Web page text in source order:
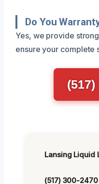
Do You
Yes, we provide
ensure your complete
(517)
Lansing Liquid
(517) 300-2470